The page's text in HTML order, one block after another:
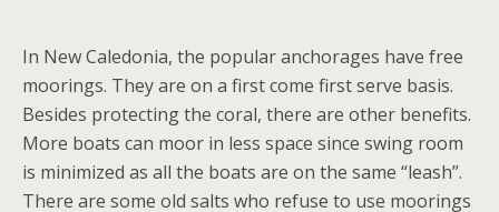
In New Caledonia, the popular anchorages have free
moorings. They are on a first come first serve basis.
Besides protecting the coral, there are other benefits.
More boats can moor in less space since swing room
is minimized as all the boats are on the same “leash”.
There are some old salts who refuse to use moorings